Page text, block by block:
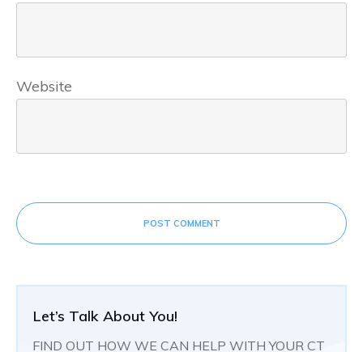
Website
POST COMMENT
Let’s Talk About You!
FIND OUT HOW WE CAN HELP WITH YOUR CT